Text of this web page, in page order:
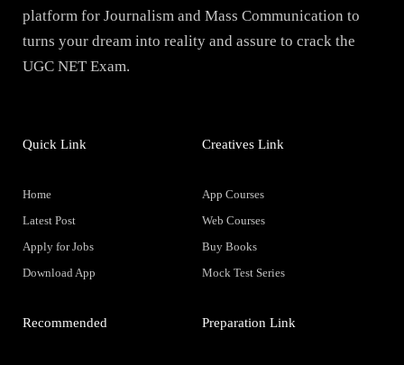
platform for Journalism and Mass Communication to
turns your dream into reality and assure to crack the
UGC NET Exam.
Quick Link
Home
Latest Post
Apply for Jobs
Download App
Creatives Link
App Courses
Web Courses
Buy Books
Mock Test Series
Recommended Preparation Link